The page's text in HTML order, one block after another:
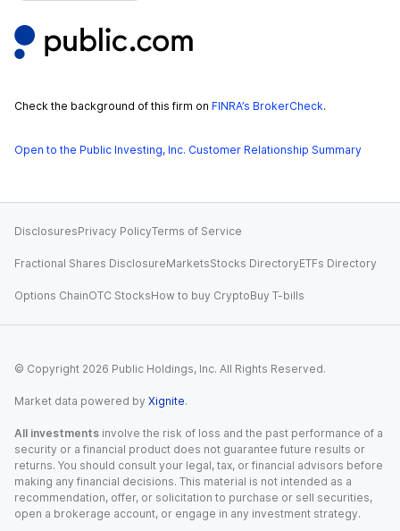
Check the background of this firm on FINRA’s BrokerCheck.
Open to the Public Investing, Inc. Customer Relationship Summary
DisclosuresPrivacy PolicyTerms of Service
Fractional Shares DisclosureMarketsStocks DirectoryETFs Directory
Options ChainOTC StocksHow to buy CryptoBuy T-bills
© Copyright 2026 Public Holdings, Inc. All Rights Reserved.
Market data powered by Xignite.
All investments involve the risk of loss and the past performance of a
security or a financial product does not guarantee future results or
returns. You should consult your legal, tax, or financial advisors before
making any financial decisions. This material is not intended as a
recommendation, offer, or solicitation to purchase or sell securities,
open a brokerage account, or engage in any investment strategy.